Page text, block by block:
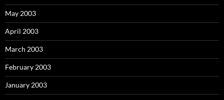
May 2003
April 2003
March 2003
February 2003
January 2003